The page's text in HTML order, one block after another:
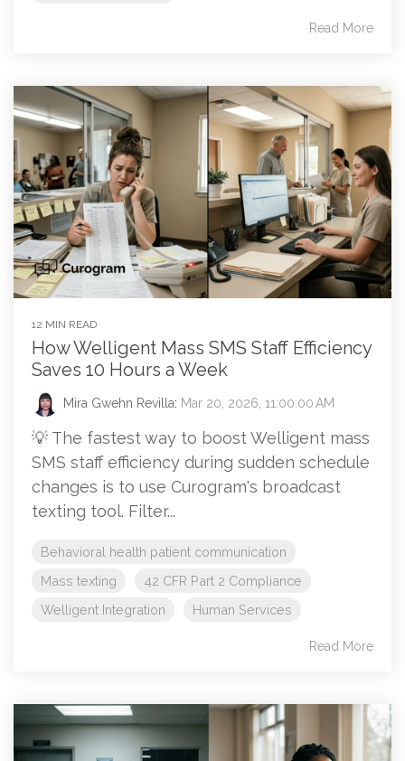
Read More
12 MIN READ
How Welligent Mass SMS Staff Efficiency
Saves 10 Hours a Week
Mira Gwehn Revilla: Mar 20, 2026, 11:00:00 AM
💡 The fastest way to boost Welligent mass
SMS staff efficiency during sudden schedule
changes is to use Curogram's broadcast
texting tool. Filter...
Behavioral health patient communication
Mass texting
42 CFR Part 2 Compliance
Welligent Integration
Human Services
Read More